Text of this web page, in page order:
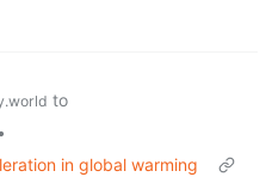
to
•
in global warming